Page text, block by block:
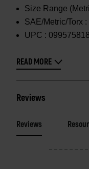
Size Range
SAE/Metric/Torx :
UPC :
READ MORE
Reviews
Reviews